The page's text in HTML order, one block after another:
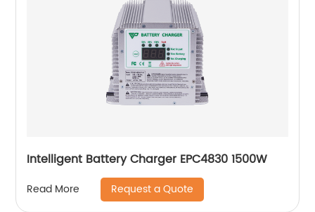
Intelligent Battery Charger EPC4830 1500W
Read More Request a Quote